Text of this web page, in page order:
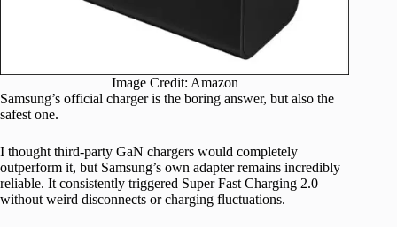
Image Credit: Amazon
Samsung’s official charger is the boring answer, but also the
safest one.
I thought third-party GaN chargers would completely
outperform it, but Samsung’s own adapter remains incredibly
reliable. It consistently triggered Super Fast Charging 2.0
without weird disconnects or charging fluctuations.